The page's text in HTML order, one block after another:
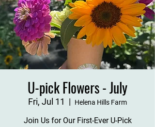
U-pick Flowers - July
Fri, Jul 11
  |
Helena Hills Farm
Join Us for Our First-Ever U-Pick